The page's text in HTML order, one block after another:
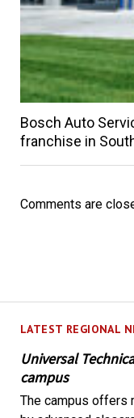
LATEST REGIONAL
Universal
campus
The campus offers
Bosch Auto
franchise in
Comments are